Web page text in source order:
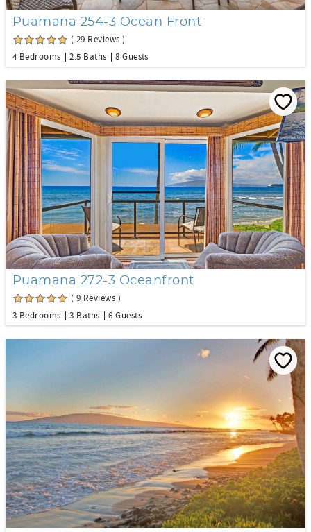
Puamana 254-3 Ocean Front
( 29 Reviews )
4 Bedrooms
2.5 Baths 8 Guests
Puamana 272-3 Oceanfront
( 9 Reviews )
3 Bedrooms
3 Baths 6 Guests